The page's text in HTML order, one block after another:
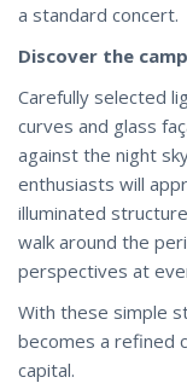
a standard concert.
Discover the
Carefully selected
curves and glass
against the night
enthusiasts will
illuminated
walk around the
perspectives at
With these simple
becomes a refined
capital.